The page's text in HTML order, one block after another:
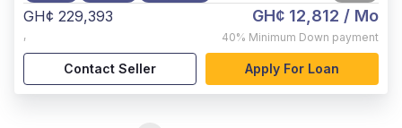
GH¢ 229,393
,
GH¢ 12,812 / Mo
40% Minimum Down payment
Contact Seller Apply For Loan